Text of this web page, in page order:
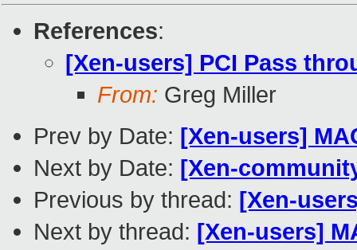
References:
[Xen-users] PCI Pass
From: Greg Miller
Prev by Date: [Xen-users]
Next by Date: [Xen-
Previous by thread: [Xen-
Next by thread: [Xen-users]